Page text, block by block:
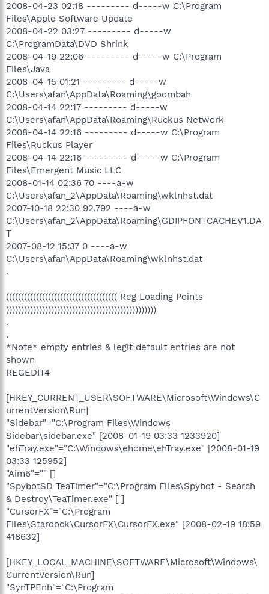
2008-04-23 02:18 --------- d-----w C:\Program
Files\Apple Software Update
2008-04-22 03:27 --------- d-----w
C:\ProgramData\DVD Shrink
2008-04-19 22:06 --------- d-----w C:\Program
Files\Java
2008-04-15 01:21 --------- d-----w
C:\Users\afan\AppData\Roaming\goombah
2008-04-14 22:17 --------- d-----w
C:\Users\afan\AppData\Roaming\Ruckus Network
2008-04-14 22:16 --------- d-----w C:\Program
Files\Ruckus Player
2008-04-14 22:16 --------- d-----w C:\Program
Files\Emergent Music LLC
2008-01-14 02:36 70 ----a-w
C:\Users\afan_2\AppData\Roaming\wklnhst.dat
2007-10-18 22:30 92,792 ----a-w
C:\Users\afan_2\AppData\Roaming\GDIPFONTCACHEV1.DA
T
2007-08-12 15:37 0 ----a-w
C:\Users\afan\AppData\Roaming\wklnhst.dat
.
((((((((((((((((((((((((((((((((((((( Reg Loading Points
))))))))))))))))))))))))))))))))))))))))))))))))))
.
.
*Note* empty entries & legit default entries are not
shown
REGEDIT4
[HKEY_CURRENT_USER\SOFTWARE\Microsoft\Windows\C
urrentVersion\Run]
"Sidebar"="C:\Program Files\Windows
Sidebar\sidebar.exe" [2008-01-19 03:33 1233920]
"ehTray.exe"="C:\Windows\ehome\ehTray.exe" [2008-01-19
03:33 125952]
"Aim6"="" []
"SpybotSD TeaTimer"="C:\Program Files\Spybot - Search
& Destroy\TeaTimer.exe" [ ]
"CursorFX"="C:\Program
Files\Stardock\CursorFX\CursorFX.exe" [2008-02-19 18:59
418632]
[HKEY_LOCAL_MACHINE\SOFTWARE\Microsoft\Windows\
CurrentVersion\Run]
"SynTPEnh"="C:\Program